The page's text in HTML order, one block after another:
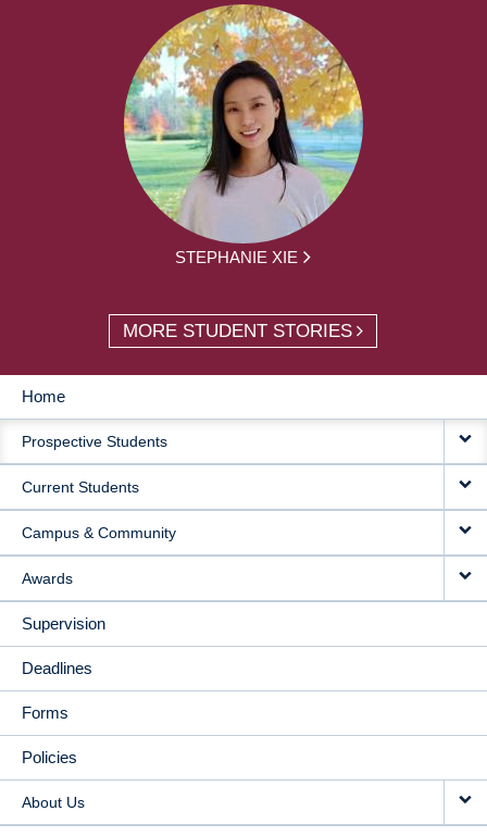
STEPHANIE XIE
MORE STUDENT STORIES
MAIN
NAVIGATION
Home
Prospective Students
Current Students
Campus & Community
Awards
Supervision
Deadlines
Forms
Policies
About Us